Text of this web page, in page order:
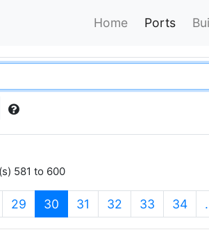
Home Ports
581 to 600
29 30 (current)
31 32 33 34